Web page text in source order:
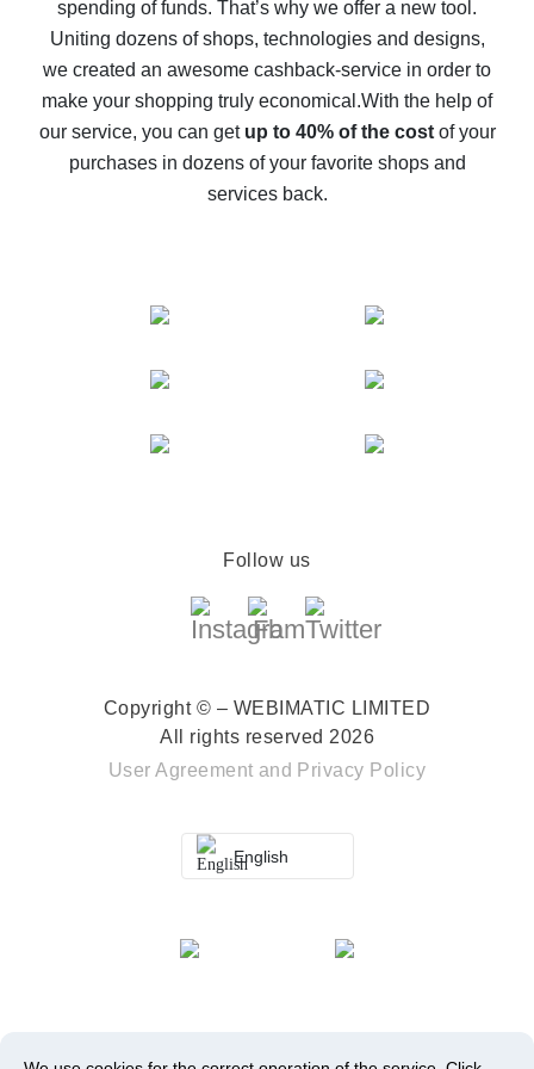
10% cash back on AliExpress - the impossible is
possible
The best cash back on AliExpress - how to find it
The best cash back service for AliExpress - let's
compare offers
spending of funds. That’s why we offer a new tool.
Uniting dozens of shops, technologies and designs,
we created an awesome cashback-service in order to
make your shopping truly economical.With the help of
our service, you can get up to 40% of the costof your
purchases in dozens of your favorite shops and
services back.
Follow us
Copyright © – WEBIMATIC LIMITED
All rights reserved 2026
User Agreement and Privacy Policy
English